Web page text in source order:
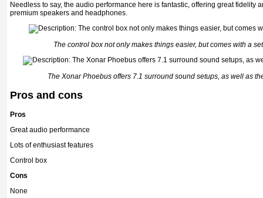
Needless to say, the audio performance here is fantastic, offering great fidelity
premium speakers and headphones.
The control box not only makes things easier, but comes with a
The Xonar Phoebus offers 7.1 surround sound setups, as well as
Pros and cons
Pros
Great audio performance
Lots of enthusiast features
Control box
Cons
None